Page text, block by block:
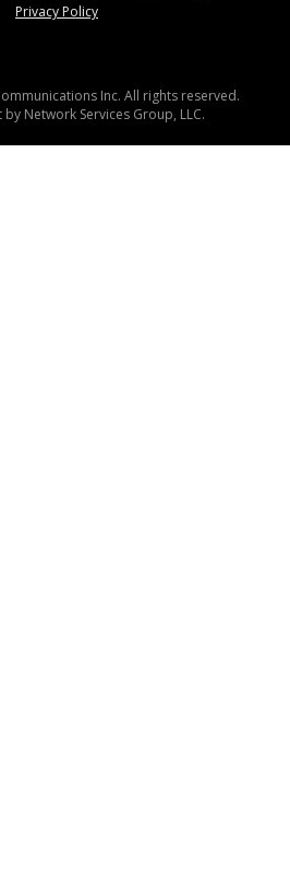
Privacy Policy
Inc. All rights reserved.
by Network Services Group, LLC.